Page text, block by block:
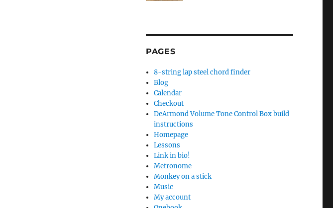
PAGES
8-string lap steel chord finder
Blog
Calendar
Checkout
DeArmond Volume Tone Control Box build
instructions
Homepage
Lessons
Link in bio!
Metronome
Monkey on a stick
Music
My account